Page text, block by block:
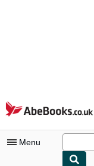
Skip to main content
AbeBooks.co.uk
Menu